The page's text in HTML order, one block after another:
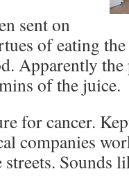
sent on
of eating
Apparently
of the juice.
for cancer.
companies
Sounds